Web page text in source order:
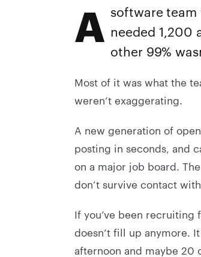
A software team
needed 1,200
other 99%
Most of it was what the
weren’t exaggerating.
A new generation of
posting in seconds, and
on a major job board.
don’t survive contact
If you’ve been recruiting
doesn’t fill up anymore.
afternoon and maybe 20